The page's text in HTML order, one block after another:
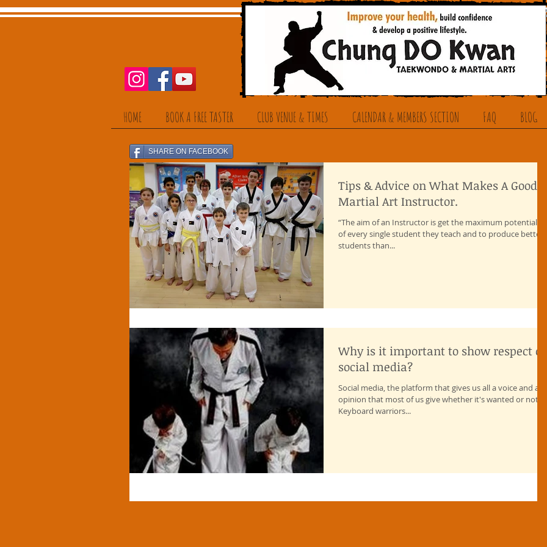
HOME BOOK A FREE TASTER CLUB VENUE & TIMES CALENDAR & MEMBERS SECTION FAQ BLOG
Tips & Advice on What Makes A Good
Martial Art Instructor.
“The aim of an Instructor is get the maximum potential
of every single student they teach and to produce better
students than...
Why is it important to show respect
social media?
Social media, the platform that gives us all a voice and an
opinion that most of us give whether it's wanted or not!
Keyboard warriors...
SHARE ON FACEBOOK